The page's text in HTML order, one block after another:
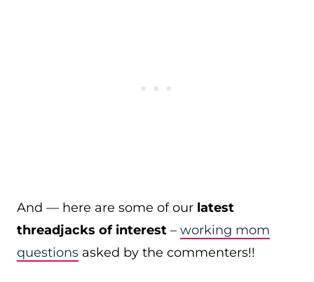
And — here are some of our latest
threadjacks of interest – working mom
questions asked by the commenters!!